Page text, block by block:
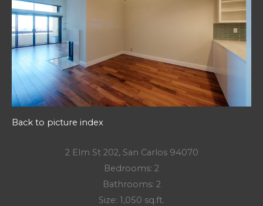
Back to picture index
2 Elm St 202, San Carlos 94070
Bedrooms: 2
Bathrooms: 2
Size: 1,050 sq.ft.